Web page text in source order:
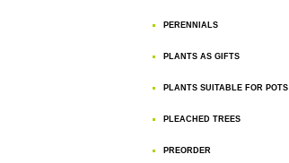
PERENNIALS
PLANTS AS GIFTS
PLANTS SUITABLE FOR POTS
PLEACHED TREES
PREORDER